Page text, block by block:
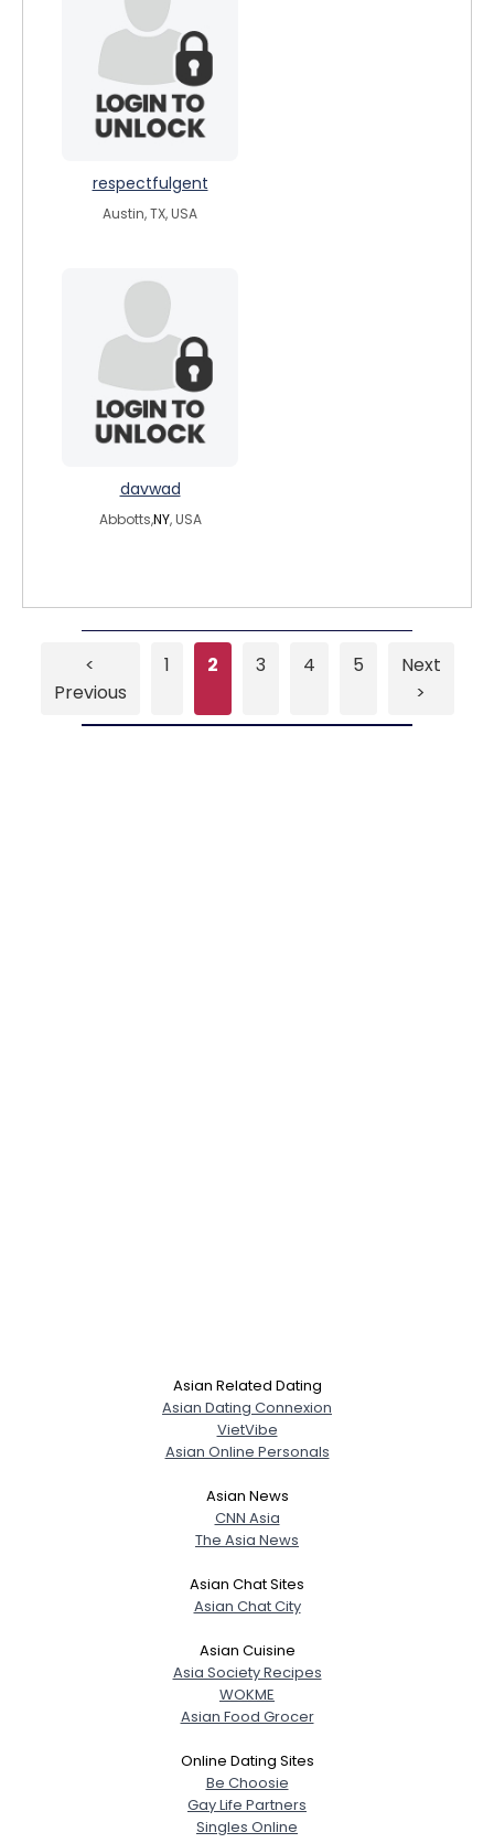
respectfulgent
Austin, TX, USA
davwad
Abbotts,NY, USA
<
Previous
1 2 3 4 5
Next
>
Asian Related Dating
Asian Dating Connexion
VietVibe
Asian Online Personals
Asian News
CNN Asia
The Asia News
Asian Chat Sites
Asian Chat City
Asian Cuisine
Asia Society Recipes
WOKME
Asian Food Grocer
Online Dating Sites
Be Choosie
Gay Life Partners
Singles Online